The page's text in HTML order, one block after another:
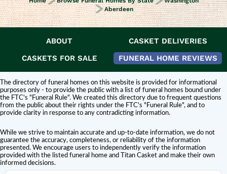
Aberdeen
ABOUT
CASKET DELIVERIES
CASKETS FOR SALE
FUNERAL HOME REVIEWS
The inclusion of a funeral home or cemetery in this directory does not
constitute an endorsement or affiliation with Titan Casket.
The directory of funeral homes on this website is provided for informational
purposes only - to provide the public with a list of funeral homes bound under
the FTC's "Funeral Rule". We created this directory due to frequent questions
from the public about their rights under the FTC's "Funeral Rule", and to
provide clarity in response to any contradicting information.
While we strive to maintain accurate and up-to-date information, we do not
guarantee the accuracy, completeness, or reliability of the information
presented. We encourage users to independently verify the information
provided with the listed funeral home and Titan Casket and make their own
informed decisions.